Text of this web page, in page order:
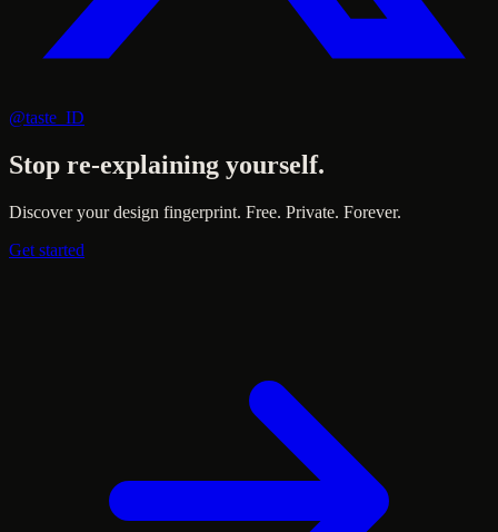
@taste_ID
Stop re-explaining yourself.
Discover your design fingerprint. Free. Private. Forever.
Get started